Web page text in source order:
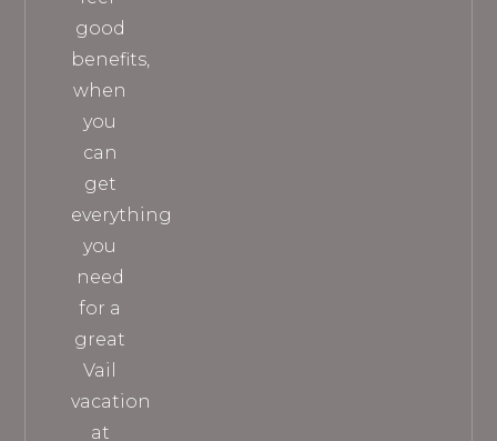
good
benefits,
when
you
can
get
everything
you
need
for a
great
Vail
vacation
at